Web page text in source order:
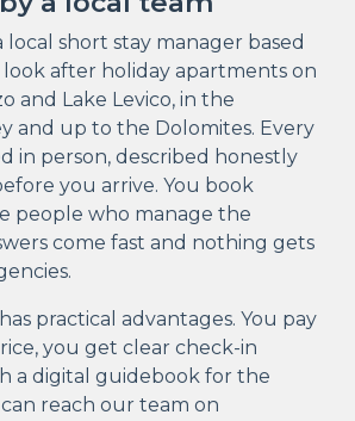
local short stay manager based
after holiday apartments on
and Lake Levico, in the
and up to the Dolomites. Every
in person, described honestly
you arrive. You book
people who manage the
come fast and nothing gets
practical advantages. You pay
you get clear check-in
a digital guidebook for the
reach our team on